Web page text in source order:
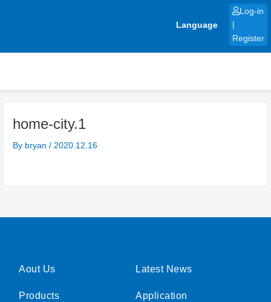
Language
Log-in
Register
home-city.1
By bryan/ 2020.12.16
Aout Us
Products
Latest News
Application